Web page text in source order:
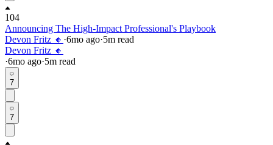
104
Announcing The High-Impact Professional's Playbook
Devon Fritz 🔸 ·6mo ago·5m read
Devon Fritz 🔸
·6mo ago·5m read
7
7